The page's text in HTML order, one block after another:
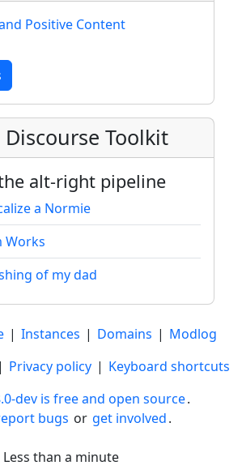
Positive Content
Toolkit
alt-right pipeline
a Normie
Works
of my dad
| Instances | Domains | Modlog
| Privacy policy | Keyboard shortcuts
dev is free and open source.
bugs or get involved.
Less than a minute